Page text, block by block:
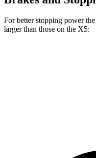
For better stopping power
larger than those on the X5: